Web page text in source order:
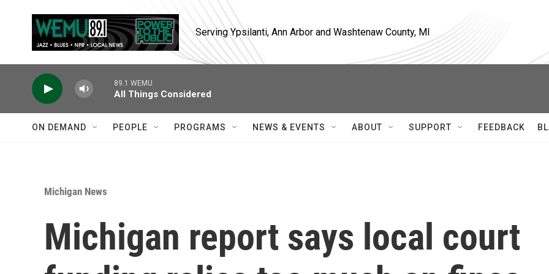
Serving Ypsilanti, Ann Arbor and Washtenaw County, MI
89.1 WEMU
All Things Considered
ON DEMAND PEOPLE PROGRAMS NEWS & EVENTS ABOUT SUPPORT FEEDBACK
Michigan News
Michigan report says local court